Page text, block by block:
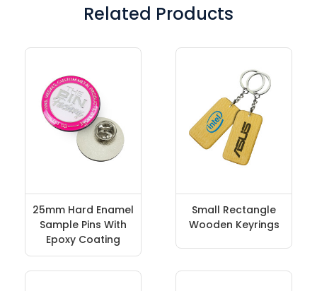
Related Products
25mm Hard Enamel
Sample Pins With
Epoxy Coating
Small Rectangle
Wooden Keyrings